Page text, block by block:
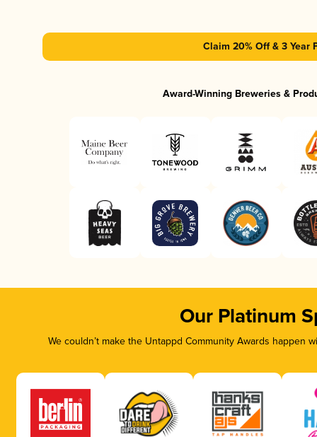
Claim 20% Off & 3 Year
Award-Winning Breweries &
Our Platinum
We couldn’t make the Untappd Community Awards